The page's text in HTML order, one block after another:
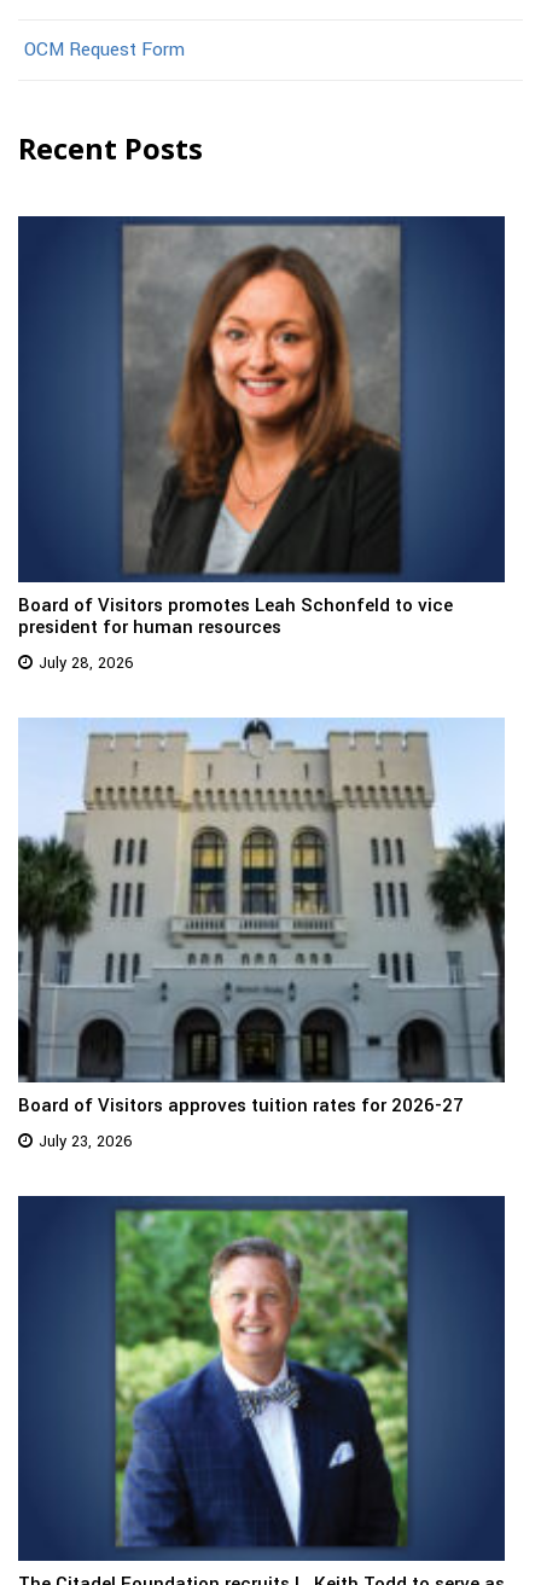
OCM Request Form
Recent Posts
Board of Visitors promotes Leah Schonfeld to vice
president for human resources
July 28, 2026
Board of Visitors approves tuition rates for 2026-27
July 23, 2026